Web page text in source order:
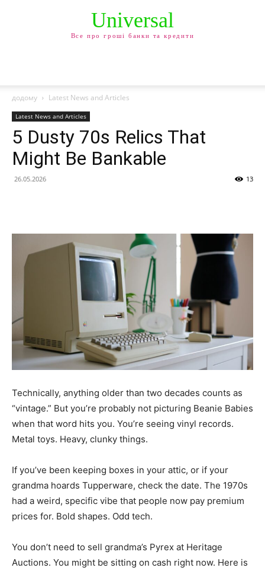
Universal
Все про гроші банки та кредити
додому Latest News and Articles
Latest News and Articles
5 Dusty 70s Relics That
Might Be Bankable
26.05.2026 13
Technically, anything older than two decades counts as
“vintage.” But you’re probably not picturing Beanie Babies
when that word hits you. You’re seeing vinyl records.
Metal toys. Heavy, clunky things.
If you’ve been keeping boxes in your attic, or if your
grandma hoards Tupperware, check the date. The 1970s
had a weird, specific vibe that people now pay premium
prices for. Bold shapes. Odd tech.
You don’t need to sell grandma’s Pyrex at Heritage
Auctions. You might be sitting on cash right now. Here is